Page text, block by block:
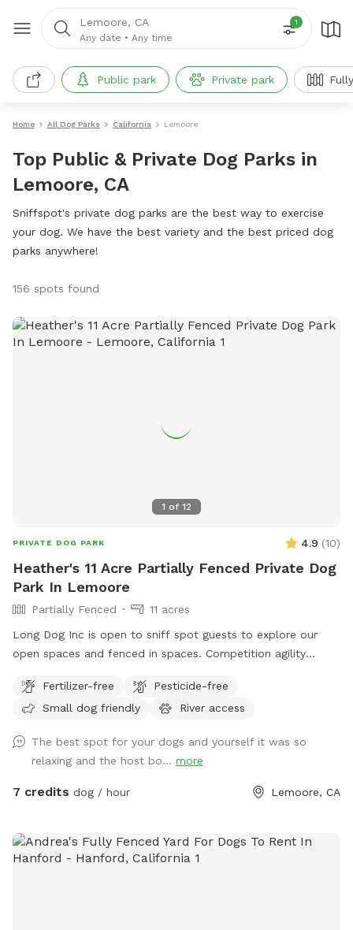
Lemoore, CA
Any date • Any time
1
Public park Private park
Home All Dog Parks California Lemoore
Top Public & Private Dog Parks in
Lemoore, CA
Sniffspot's private dog parks are the best way to exercise
your dog. We have the best variety and the best priced dog
parks anywhere!
156 spots found
1 of 12
PRIVATE DOG PARK 4.9 (10)
Heather's 11 Acre Partially Fenced Private Dog
Park In Lemoore
Partially Fenced
11 acres
Long Dog Inc is open to sniff spot guests to explore our
open spaces and fenced in spaces. Competition agility
Sniffspot reservations and instead directly from the business
website/contact for safety and liability purposes. We love all
safe and fun experience. Please feel free to reach out to
Heather Thomas for more information anytime at
www.longdoginc.com or 559-816-1924.
Fertilizer-free
Pesticide-free
Small dog friendly
River access
The best spot for your dogs and yourself it was so
relaxing and the host bo... more
7 credits dog / hour Lemoore, CA